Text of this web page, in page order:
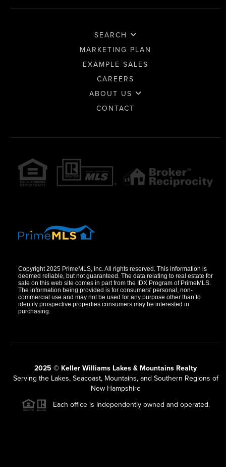
SEARCH
MARKETING PLAN
EXAMPLE SALES
CAREERS
ABOUT US
CONTACT
Copyright 2025 PrimeMLS, Inc. All rights reserved. This information is
deemed reliable, but not guaranteed. The data relating to real estate for
sale on this web site comes in part from the IDX Program of PrimeMLS.
The information being provided is for consumers' personal, non-
commercial use and may not be used for any purpose other than to
identify prospective properties consumers may be interested in
purchasing.
2025 © Keller Williams Lakes & Mountains Realty
Serving the Lakes, Seacoast, Mountains, and Southern Regions of
New Hampshire
Each office is independently owned and operated.